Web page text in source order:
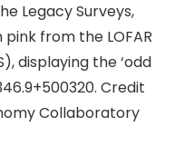
Legacy Surveys,
from the LOFAR
displaying the ‘odd
Credit
Collaboratory